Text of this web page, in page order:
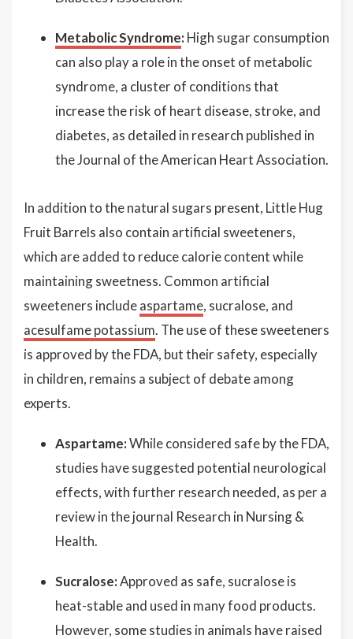
Metabolic Syndrome: High sugar consumption
can also play a role in the onset of metabolic
syndrome, a cluster of conditions that
increase the risk of heart disease, stroke, and
diabetes, as detailed in research published in
the Journal of the American Heart Association.
In addition to the natural sugars present, Little Hug
Fruit Barrels also contain artificial sweeteners,
which are added to reduce calorie content while
maintaining sweetness. Common artificial
sweeteners includeaspartame, sucralose, and
acesulfame potassium. The use of these sweeteners
is approved by the FDA, but their safety, especially
in children, remains a subject of debate among
experts.
Aspartame:While considered safe by the FDA,
studies have suggested potential neurological
effects, with further research needed, as per a
review in the journal Research in Nursing &
Health.
Sucralose:Approved as safe, sucralose is
heat-stable and used in many food products.
However, some studies in animals have raised